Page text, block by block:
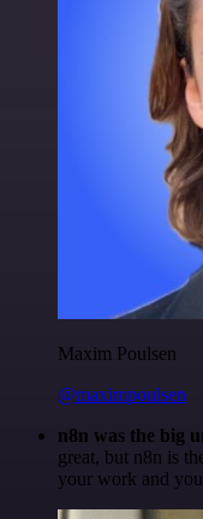
Maxim Poulsen
@maximpoulsen
n8n was the big
great, but n8n is
your work and